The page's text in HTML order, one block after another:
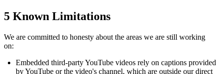
5 Known Limitations
We are committed to honesty about the areas we are still working
on:
Embedded third-party YouTube videos rely on captions provided
by YouTube or the video's channel, which are outside our direct